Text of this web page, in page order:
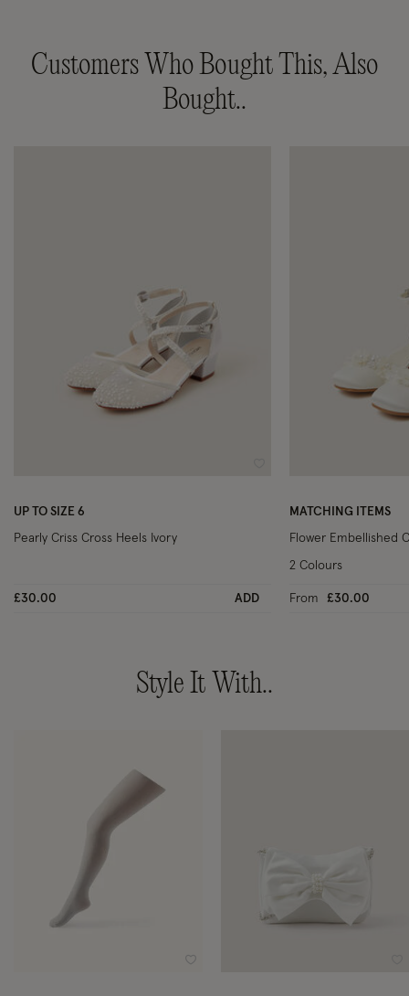
Customers Who Bought This, Also
Bought..
UP TO SIZE 6
Pearly Criss Cross Heels Ivory
£30.00 ADD
MATCHING ITEMS
Flower Embellished
From £30.00
2 Colours
Style It With..